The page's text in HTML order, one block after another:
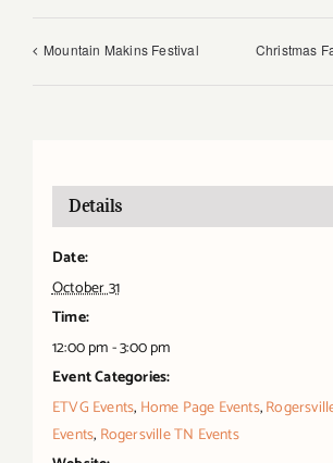
Mountain Makins Festival Christmas
Details
Date:
October 31
Time:
12:00 pm - 3:00 pm
Event Categories:
ETVG Events, Home Page Events,
Events, Rogersville TN Events